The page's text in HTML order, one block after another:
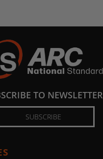
TO NEWSLETTER
SUBSCRIBE